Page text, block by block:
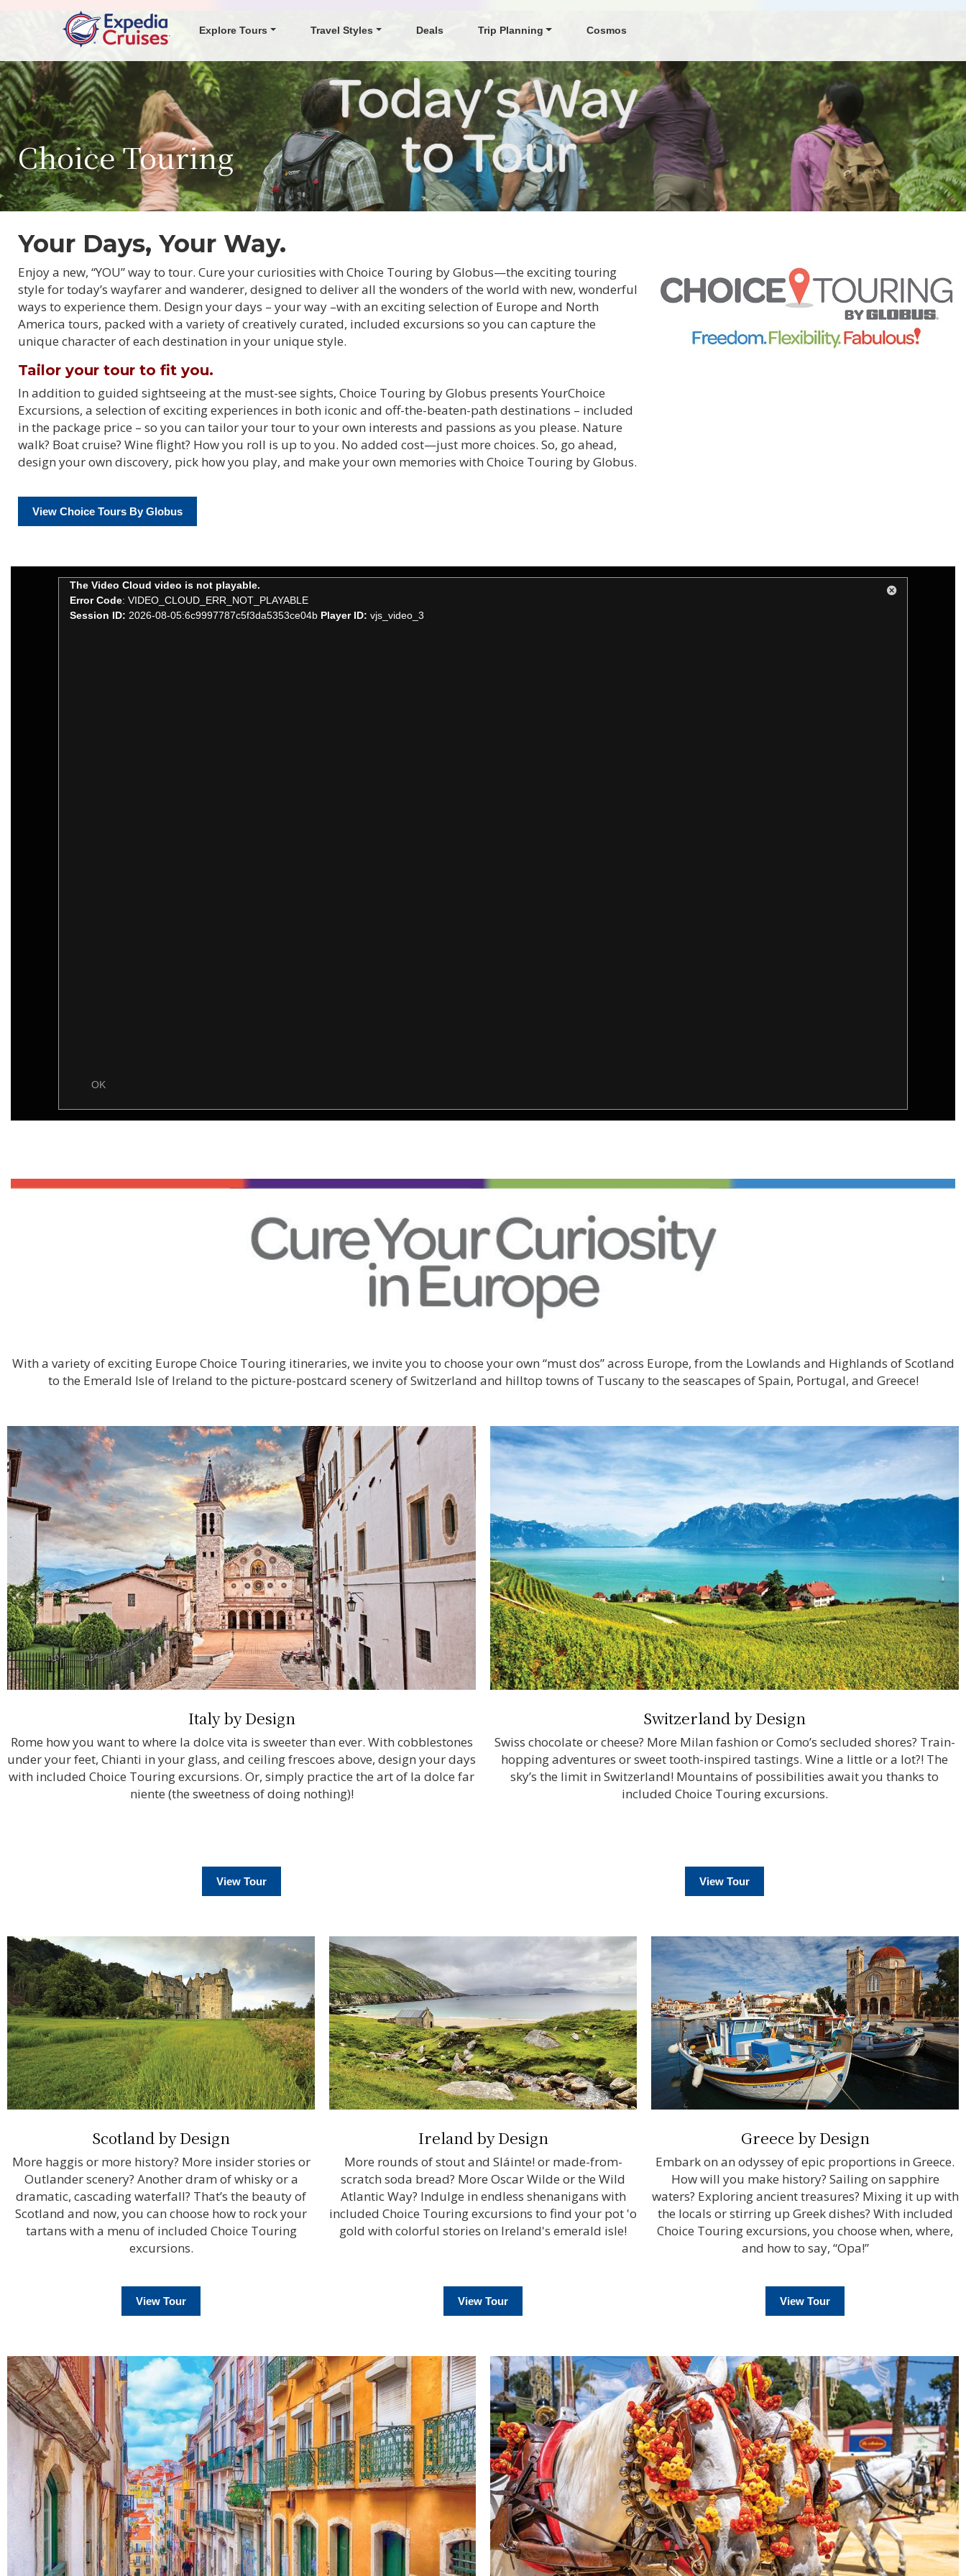
Explore Tours Travel Styles Deals Trip Planning Cosmos
Choice Touring
Your Days, Your Way.
Enjoy a new, “YOU” way to tour. Cure your curiosities with Choice Touring by Globus—the exciting touring
style for today’s wayfarer and wanderer, designed to deliver all the wonders of the world with new, wonderful
ways to experience them. Design your days – your way –with an exciting selection of Europe and North
America tours, packed with a variety of creatively curated, included excursions so you can capture the
unique character of each destination in your unique style.
Tailor your tour to fit you.
In addition to guided sightseeing at the must-see sights, Choice Touring by Globus presents YourChoice
Excursions, a selection of exciting experiences in both iconic and off-the-beaten-path destinations – included
in the package price – so you can tailor your tour to your own interests and passions as you please. Nature
walk? Boat cruise? Wine flight? How you roll is up to you. No added cost—just more choices. So, go ahead,
design your own discovery, pick how you play, and make your own memories with Choice Touring by Globus.
View Choice Tours By Globus
With a variety of exciting Europe Choice Touring itineraries, we invite you to choose your own “must dos” across Europe, from the Lowlands and Highlands of Scotland
to the Emerald Isle of Ireland to the picture-postcard scenery of Switzerland and hilltop towns of Tuscany to the seascapes of Spain, Portugal, and Greece!
Italy by Design
Rome how you want to where la dolce vita is sweeter than ever. With cobblestones
under your feet, Chianti in your glass, and ceiling frescoes above, design your days
with included Choice Touring excursions. Or, simply practice the art of la dolce far
niente (the sweetness of doing nothing)!
View Tour
Switzerland by Design
Swiss chocolate or cheese? More Milan fashion or Como’s secluded shores? Train-
hopping adventures or sweet tooth-inspired tastings. Wine a little or a lot?! The
sky’s the limit in Switzerland! Mountains of possibilities await you thanks to
included Choice Touring excursions.
View Tour
Scotland by Design
More haggis or more history? More insider stories or
Outlander scenery? Another dram of whisky or a
dramatic, cascading waterfall? That’s the beauty of
Scotland and now, you can choose how to rock your
tartans with a menu of included Choice Touring
excursions.
View Tour
Ireland by Design
More rounds of stout and Sláinte! or made-from-
scratch soda bread? More Oscar Wilde or the Wild
Atlantic Way? Indulge in endless shenanigans with
included Choice Touring excursions to find your pot 'o
gold with colorful stories on Ireland's emerald isle!
View Tour
Greece by Design
Embark on an odyssey of epic proportions in Greece.
How will you make history? Sailing on sapphire
waters? Exploring ancient treasures? Mixing it up with
the locals or stirring up Greek dishes? With included
Choice Touring excursions, you choose when, where,
and how to say, “Opa!”
View Tour